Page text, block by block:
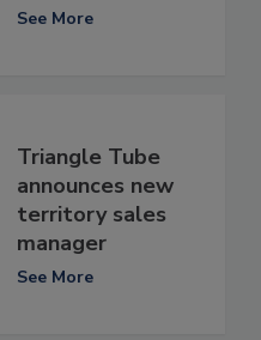
See More
Triangle Tube
announces new
territory sales
manager
See More